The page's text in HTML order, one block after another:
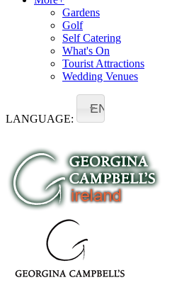
Gardens
Golf
Self Catering
What's On
Tourist Attractions
Wedding Venues
LANGUAGE:
EN